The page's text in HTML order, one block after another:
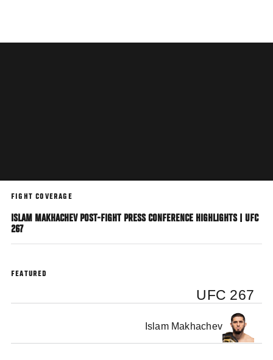
main
FIGHT COVERAGE
ISLAM MAKHACHEV POST-FIGHT PRESS CONFERENCE HIGHLIGHTS | UFC
267
FEATURED
UFC 267
Islam Makhachev